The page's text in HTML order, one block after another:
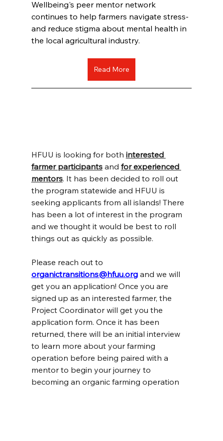
Wellbeing's peer mentor network
continues to help farmers navigate stress-
and reduce stigma about mental health in
the local agricultural industry.
Read More
HFUU is looking for both interested
farmer participants and for experienced
mentors. It has been decided to roll out
the program statewide and HFUU is
seeking applicants from all islands! There
has been a lot of interest in the program
and we thought it would be best to roll
things out as quickly as possible.
Please reach out to
organictransitions@hfuu.org and we will
get you an application! Once you are
signed up as an interested farmer, the
Project Coordinator will get you the
application form. Once it has been
returned, there will be an initial interview
to learn more about your farming
operation before being paired with a
mentor to begin your journey to
becoming an organic farming operation